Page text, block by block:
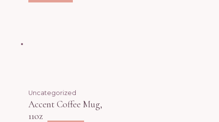
Uncategorized
Accent Coffee Mug,
11oz